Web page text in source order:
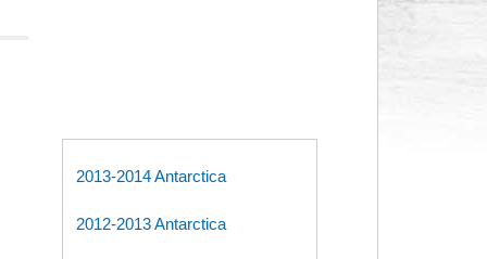
2013-2014 Antarctica
2012-2013 Antarctica